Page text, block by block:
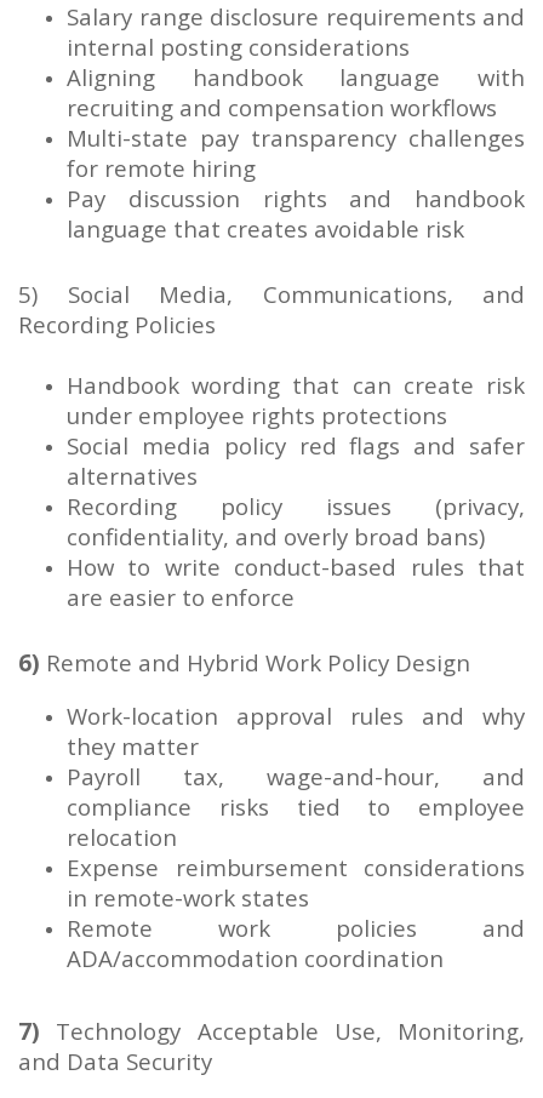
Salary range disclosure requirements and
internal posting considerations
Aligning handbook language with
recruiting and compensation workflows
Multi-state pay transparency challenges
for remote hiring
Pay discussion rights and handbook
language that creates avoidable risk
5) Social Media, Communications, and
Recording Policies
Handbook wording that can create risk
under employee rights protections
Social media policy red flags and safer
alternatives
Recording policy issues (privacy,
confidentiality, and overly broad bans)
How to write conduct-based rules that
are easier to enforce
6) Remote and Hybrid Work Policy Design
Work-location approval rules and why
they matter
Payroll tax, wage-and-hour, and
compliance risks tied to employee
relocation
Expense reimbursement considerations
in remote-work states
Remote work policies and
ADA/accommodation coordination
7) Technology Acceptable Use, Monitoring,
and Data Security